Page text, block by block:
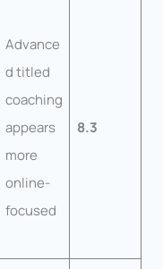
Advance
d titled
coaching
appears
more
online-
focused
8.3